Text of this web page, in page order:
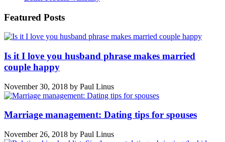
Featured Posts
Is it I love you husband phrase makes married
couple happy
November 30, 2018 by Paul Linus
Marriage management: Dating tips for spouses
November 26, 2018 by Paul Linus